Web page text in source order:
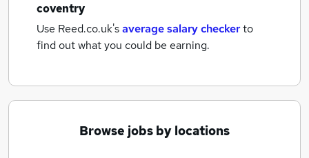
coventry
Use Reed.co.uk'saverage salary checkerto
find out what you could be earning.
Browse jobs by locations